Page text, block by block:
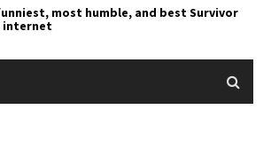
most humble, and best Survivor
internet